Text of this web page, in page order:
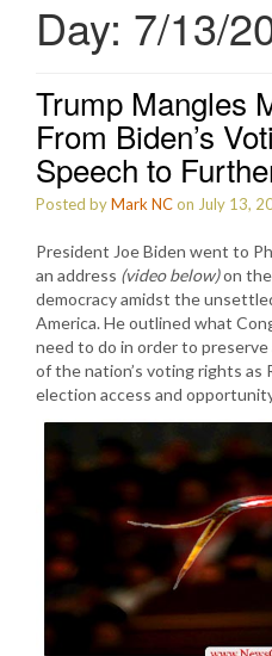
Day: 7/13/
Trump Mangles
From Biden’s
Speech to
Posted byMark NCon July 13,
President Joe Biden went to
an address (video below)on
democracy amidst the
America. He outlined what
need to do in order to
of the nation’s voting rights as
election access and